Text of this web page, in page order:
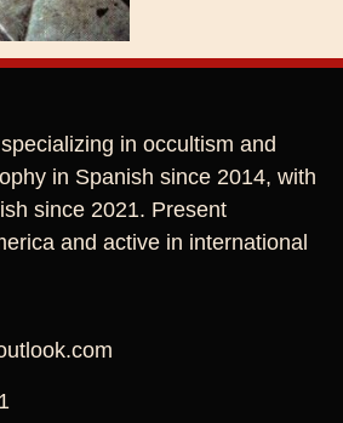
in occultism and
in Spanish since 2014, with
since 2021. Present
and active in international